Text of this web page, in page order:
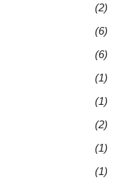
(2)
(6)
(6)
(1)
(1)
(2)
(1)
(1)